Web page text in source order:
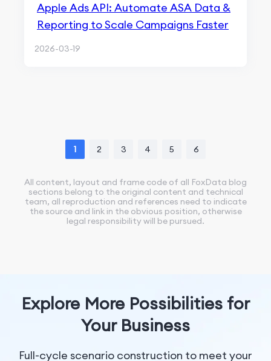
Apple Ads API: Automate ASA Data &
Reporting to Scale Campaigns Faster
2026-03-19
1 2 3 4 5 6
All content, layout and frame code of all FoxData blog
sections belong to the original content and technical
team, all reproduction and references need to indicate
the source and link in the obvious position, otherwise
legal responsibility will be pursued.
Explore More Possibilities for
Your Business
Full-cycle scenario construction to meet your